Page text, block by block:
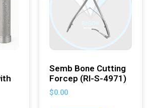
Semb Bone Cutting
Forcep (RI-S-4971)
$0.00